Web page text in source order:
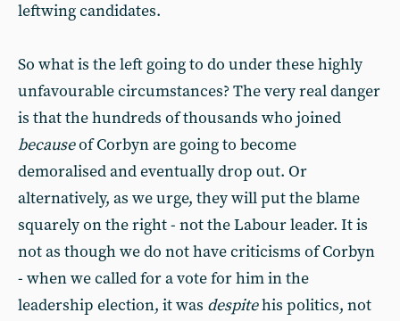
leftwing candidates.
So what is the left going to do under these highly
unfavourable circumstances? The very real danger
is that the hundreds of thousands who joined
becauseof Corbyn are going to become
demoralised and eventually drop out. Or
alternatively, as we urge, they will put the blame
squarely on the right - not the Labour leader. It is
not as though we do not have criticisms of Corbyn
- when we called for a vote for him in the
leadership election, it was despitehis politics, not